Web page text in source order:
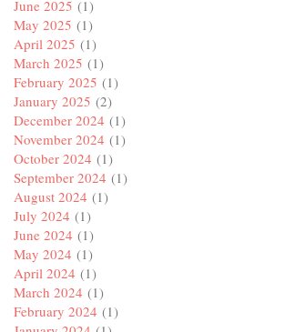
June 2025 (1)
May 2025 (1)
April 2025 (1)
March 2025 (1)
February 2025 (1)
January 2025 (2)
December 2024 (1)
November 2024 (1)
October 2024 (1)
September 2024 (1)
August 2024 (1)
July 2024 (1)
June 2024 (1)
May 2024 (1)
April 2024 (1)
March 2024 (1)
February 2024 (1)